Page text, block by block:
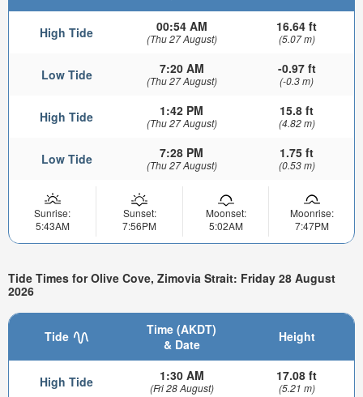
High Tide 00:54 AM
(Thu 27 August)
16.64 ft
(5.07 m)
Low Tide 7:20 AM
(Thu 27 August)
-0.97 ft
(-0.3 m)
High Tide 1:42 PM
(Thu 27 August)
15.8 ft
(4.82 m)
Low Tide 7:28 PM
(Thu 27 August)
1.75 ft
(0.53 m)
Sunrise:
5:43AM
Sunset:
7:56PM
Moonset:
5:02AM
Moonrise:
7:47PM
Tide Times for Olive Cove, Zimovia Strait: Friday 28 August
2026
Tide
Time (AKDT)
& Date
Height
High Tide 1:30 AM
(Fri 28 August)
17.08 ft
(5.21 m)